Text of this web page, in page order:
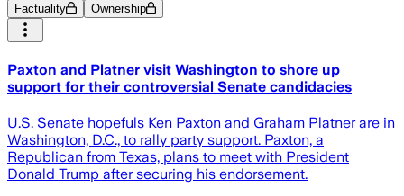
Factuality Ownership
Paxton and Platner visit Washington to shore up
support for their controversial Senate candidacies
U.S. Senate hopefuls Ken Paxton and Graham Platner are in
Washington, D.C., to rally party support. Paxton, a
Republican from Texas, plans to meet with President
Donald Trump after securing his endorsement.